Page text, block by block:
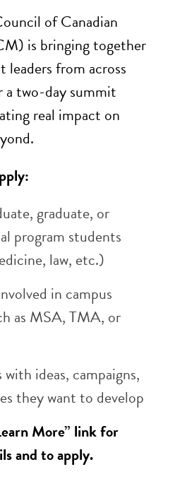
of Canadian
is bringing together
from across
two-day summit
real impact on
graduate, or
program students
law, etc.)
in campus
as MSA, TMA, or
ideas, campaigns,
they want to develop
More” link for
and to apply.